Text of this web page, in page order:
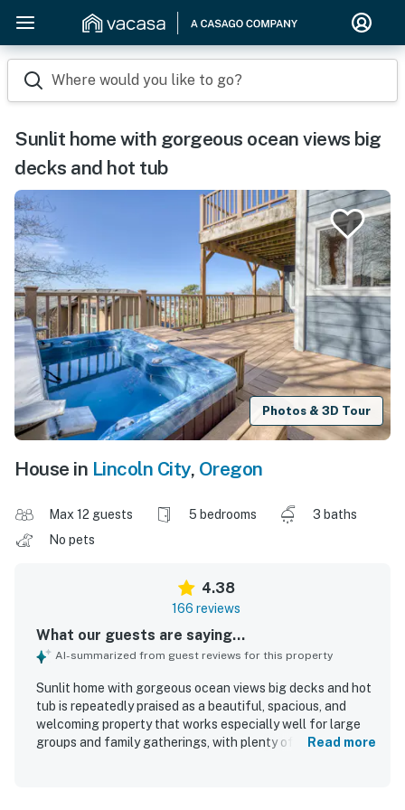
Where would you like to go?
Sunlit home with gorgeous ocean views big
decks and hot tub
Photos & 3D Tour
House in Lincoln City, Oregon
Max 12 guests 5 bedrooms
3 baths
No pets
4.38
166 reviews
What our guests are saying...
AI-summarized from guest reviews for this property
Sunlit home with gorgeous ocean views big decks and hot
tub is repeatedly praised as a beautiful, spacious, and
welcoming property that works especially well for large
groups and family gatherings, with plenty of room toRead more